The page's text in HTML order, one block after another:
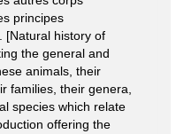
principes
[Natural history of
the general and
animals, their
families, their genera,
species which relate
offering the